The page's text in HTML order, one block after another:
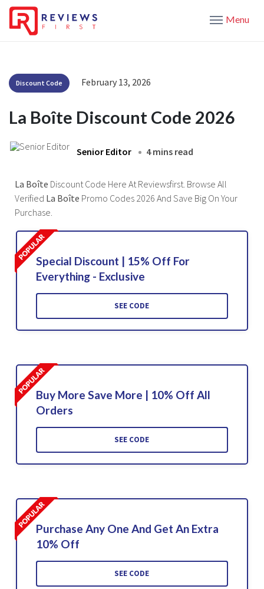
Menu
Discount Code February 13, 2026
La Boîte Discount Code 2026
Senior Editor 4 mins read
La Boîte Discount Code Here At Reviewsfirst. Browse All
Verified La Boîte Promo Codes 2026 And Save Big On Your
Purchase.
Special Discount | 15% Off For
Everything - Exclusive
SEE CODE
Buy More Save More | 10% Off All
Orders
SEE CODE
Purchase Any One And Get An Extra
10% Off
SEE CODE